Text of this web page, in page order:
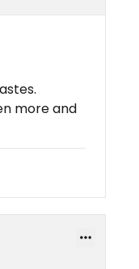
more and